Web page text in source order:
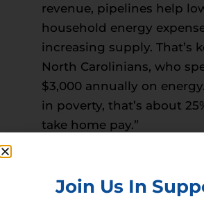
revenue, pipelines help
household energy
increasing supply. That’s
North Carolinians, who
$3,000 annually on
in poverty, that’s about
take home pay.”
Join Us In